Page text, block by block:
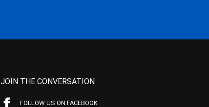
JOIN THE CONVERSATION
FOLLOW US ON FACEBOOK